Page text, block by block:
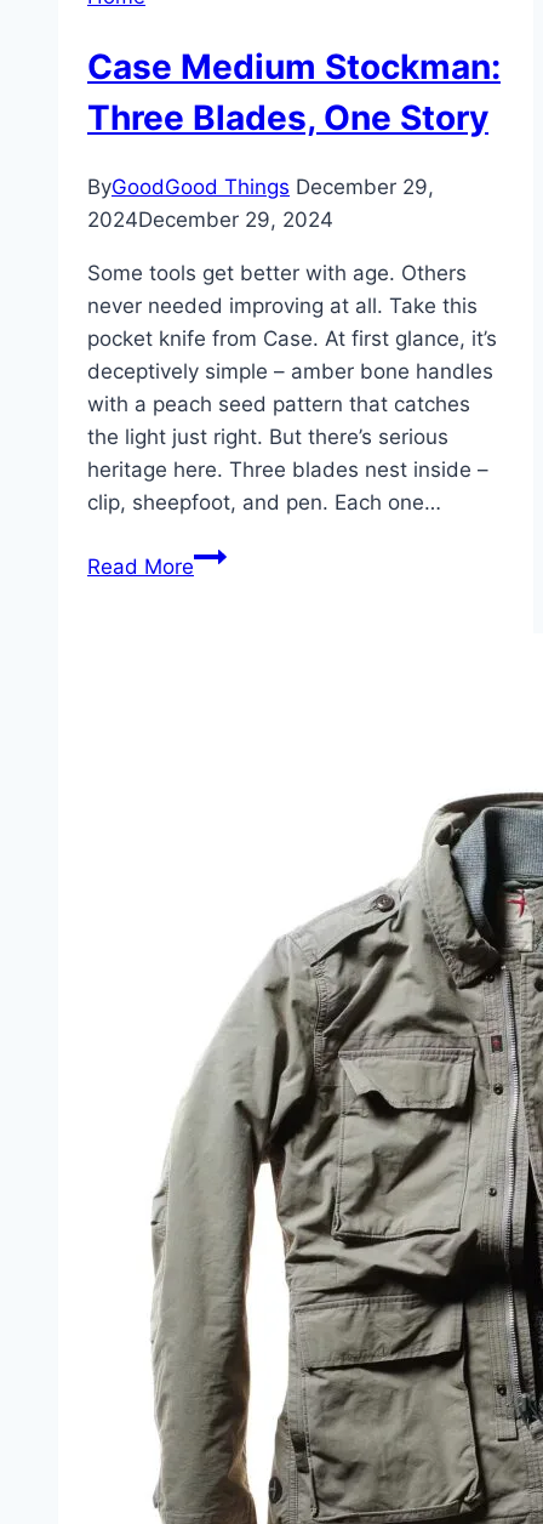
Case Medium Stockman:
Three Blades, One Story
ByGoodGood Things December 29,
2024December 29, 2024
Some tools get better with age. Others
never needed improving at all. Take this
pocket knife from Case. At first glance, it’s
deceptively simple – amber bone handles
with a peach seed pattern that catches
the light just right. But there’s serious
heritage here. Three blades nest inside –
clip, sheepfoot, and pen. Each one…
Read MoreCase